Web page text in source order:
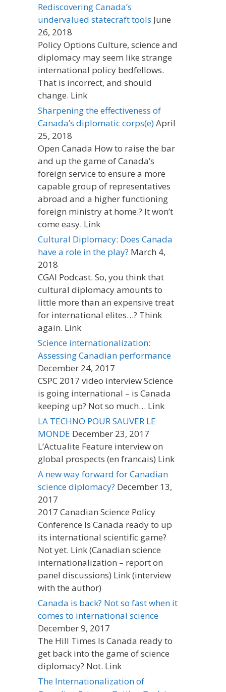
Rediscovering Canada’s
undervalued statecraft tools June
26, 2018
Policy Options Culture, science and
diplomacy may seem like strange
international policy bedfellows.
That is incorrect, and should
change. Link
Sharpening the effectiveness of
Canada’s diplomatic corps(e)April
25, 2018
Open Canada How to raise the bar
and up the game of Canada’s
foreign service to ensure a more
capable group of representatives
abroad and a higher functioning
foreign ministry at home.? It won’t
come easy. Link
Cultural Diplomacy: Does Canada
have a role in the play? March 4,
2018
CGAI Podcast. So, you think that
cultural diplomacy amounts to
little more than an expensive treat
for international elites…? Think
again. Link
Science internationalization:
Assessing Canadian performance
December 24, 2017
CSPC 2017 video interview Science
is going international – is Canada
keeping up? Not so much… Link
LA TECHNO POUR SAUVER LE
MONDE December 23, 2017
L’Actualite Feature interview on
global prospects (en francais) Link
A new way forward for Canadian
science diplomacy? December 13,
2017
2017 Canadian Science Policy
Conference Is Canada ready to up
its international scientific game?
Not yet. Link (Canadian science
internationalization – report on
panel discussions) Link (interview
with the author)
Canada is back? Not so fast when it
comes to international science
December 9, 2017
The Hill Times Is Canada ready to
get back into the game of science
diplomacy? Not. Link
The Internationalization of